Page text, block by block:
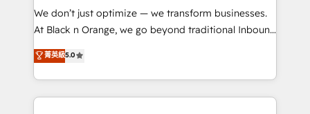
but small enough to listen. Our Services: HubSpot
implementations & data migration Custom AI agents
Website design Let’s turn your CRM into your growth
engine!
We don’t just optimize — we transform businesses.
At Black n Orange, we go beyond traditional Inbound
Marketing with our exclusive methodologies:
BOOMS and BOOST. Together, they form a powerful
combination that has driven success for over 800
businesses worldwide. As Elite HubSpot Partners, we
菁英級5.0